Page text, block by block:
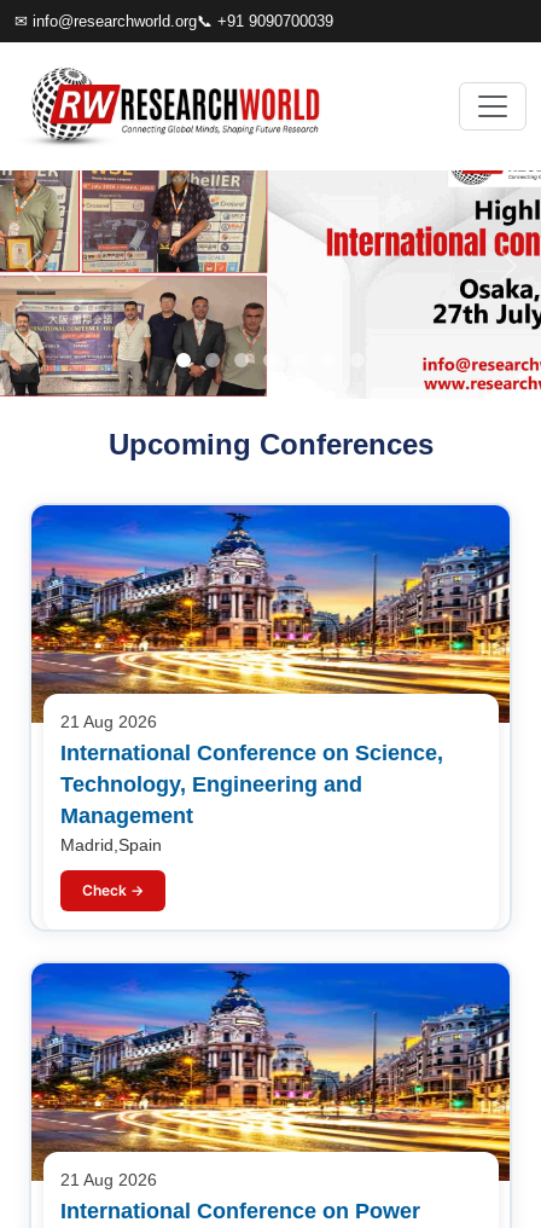
✉ info@researchworld.org📞 +91 9090700039
Upcoming Conferences
21 Aug 2026
International Conference on Science,
Technology, Engineering and
Management
Madrid,Spain
Check →
21 Aug 2026
International Conference on Power